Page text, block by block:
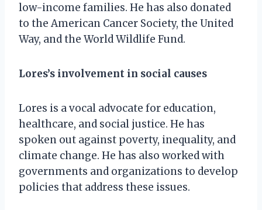
low-income families. He has also donated
to the American Cancer Society, the United
Way, and the World Wildlife Fund.
Lores’s involvement in social causes
Lores is a vocal advocate for education,
healthcare, and social justice. He has
spoken out against poverty, inequality, and
climate change. He has also worked with
governments and organizations to develop
policies that address these issues.